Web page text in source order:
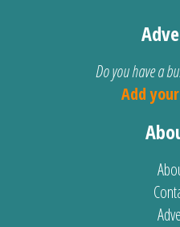
Do you have a
Add